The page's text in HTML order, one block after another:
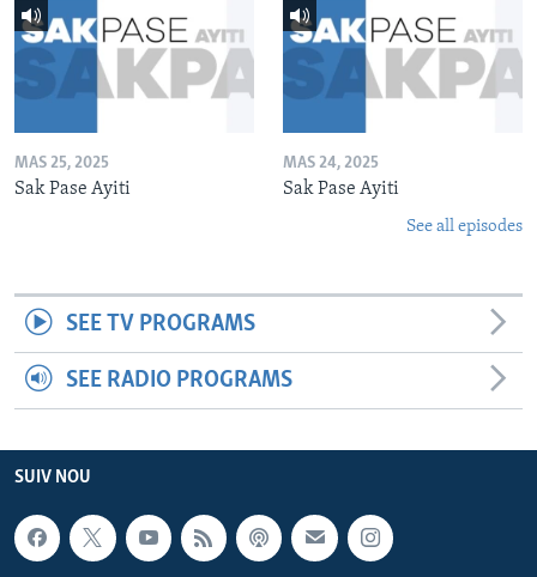
MAS 25, 2025
Sak Pase Ayiti
MAS 24, 2025
Sak Pase Ayiti
See all episodes
SEE TV PROGRAMS
SEE RADIO PROGRAMS
SUIV NOU